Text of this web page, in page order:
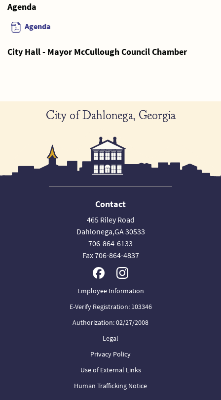
Agenda
Agenda
City Hall - Mayor McCullough Council Chamber
City of Dahlonega, Georgia
Contact
465 Riley Road
Dahlonega,GA 30533
706-864-6133
Fax 706-864-4837
Employee Information
E-Verify Registration: 103346
Authorization: 02/27/2008
Legal
Privacy Policy
Use of External Links
Human Trafficking Notice